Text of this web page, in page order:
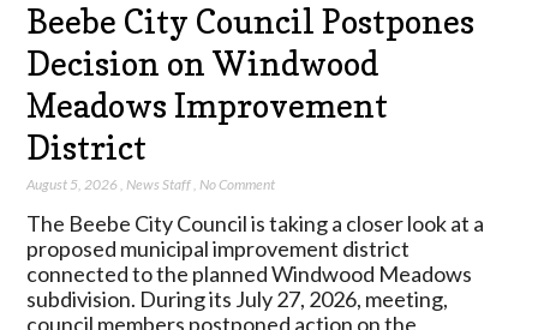
Beebe City Council Postpones
Decision on Windwood
Meadows Improvement
District
August 5, 2026 News Staff No Comment
The Beebe City Council is taking a closer look at a
proposed municipal improvement district
connected to the planned Windwood Meadows
subdivision. During its July 27, 2026, meeting,
council members postponed action on the